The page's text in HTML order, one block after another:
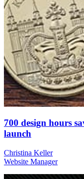
700 design hours
launch
Christina Keller
Website Manager